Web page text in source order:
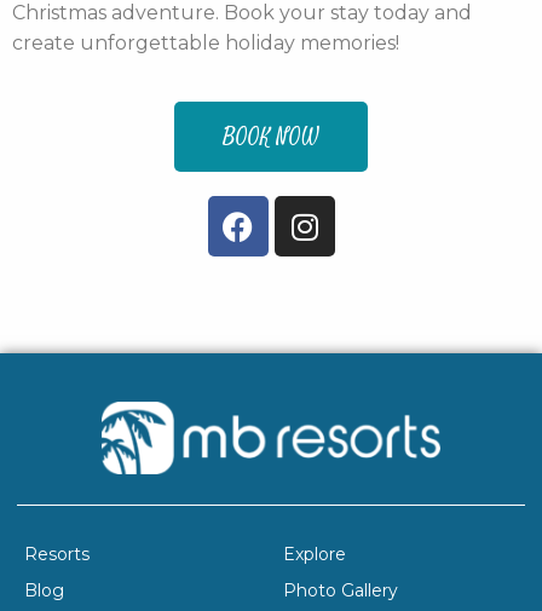
Christmas adventure. Book your stay today and
create unforgettable holiday memories!
BOOK NOW
Resorts
Explore
Blog
Photo Gallery